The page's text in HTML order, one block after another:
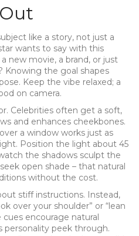
like a story, not just a
wants to say with this
new movie, a brand, or just
Knowing the goal shapes
Keep the vibe relaxed; a
on camera.
Celebrities often get a soft,
and enhances cheekbones.
a window works just as
Position the light about 45
the shadows sculpt the
open shade – that natural
without the cost.
stiff instructions. Instead,
over your shoulder” or “lean
encourage natural
personality peek through.